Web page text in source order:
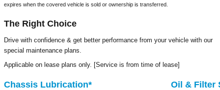
expires when the covered vehicle is sold or ownership is transferred.
The Right Choice
Drive with confidence & get better performance from your vehicle with our
special maintenance plans.
Applicable on lease plans only. [Service is from time of lease]
Chassis Lubrication* Oil & Filter